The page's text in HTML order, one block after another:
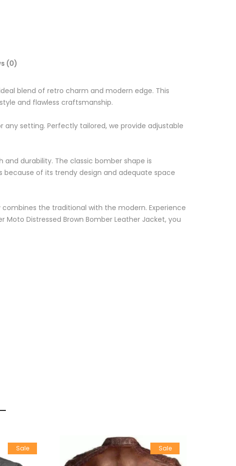
(0)
blend of retro charm and modern edge. This
and flawless craftsmanship.
setting. Perfectly tailored, we provide adjustable
durability. The classic bomber shape is
of its trendy design and adequate space
the traditional with the modern. Experience
Distressed Brown Bomber Leather Jacket, you
Sale Sale